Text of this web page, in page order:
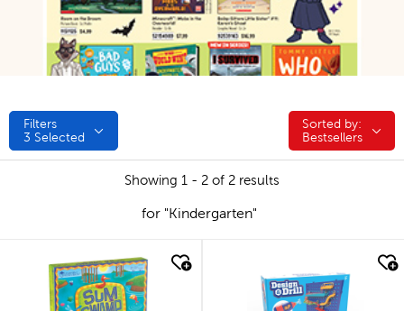
Filters
3 Selected
Sorted by:
Sorted by:
Bestsellers
Showing 1 - 2 of 2 results
for "Kindergarten"
quick look